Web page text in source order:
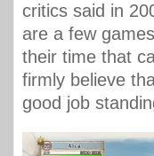
critics said in
are a few
their time that
firmly believe
good job